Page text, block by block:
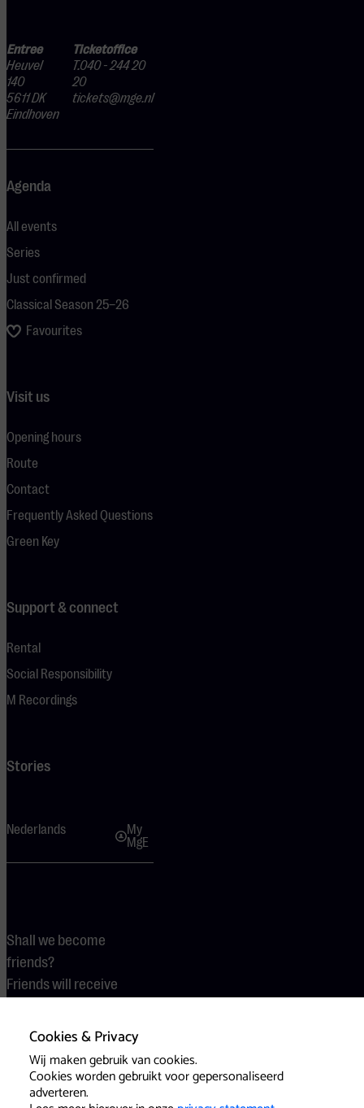
Cookies & Privacy
Wij maken gebruik van cookies.
Cookies worden gebruikt voor gepersonaliseerd
adverteren.
Entree
Heuvel
140
5611 DK
Eindhoven
Ticketoffice
T.040 - 244 20
20
tickets@mge.nl
Agenda
All events
Series
Just confirmed
Classical Season 25–26
Favourites
Visit us
Opening hours
Route
Contact
Frequently Asked Questions
Green Key
Support & connect
Rental
Social Responsibility
M Recordings
Stories
Nederlands
My
MgE
Shall we become
friends?
Friends will receive
Become a friend
TermsCookies Press